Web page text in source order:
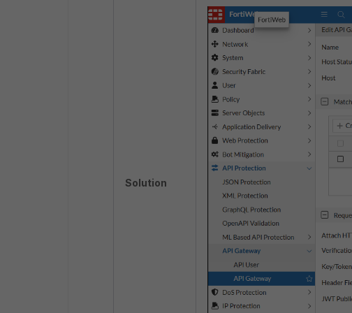
Solution